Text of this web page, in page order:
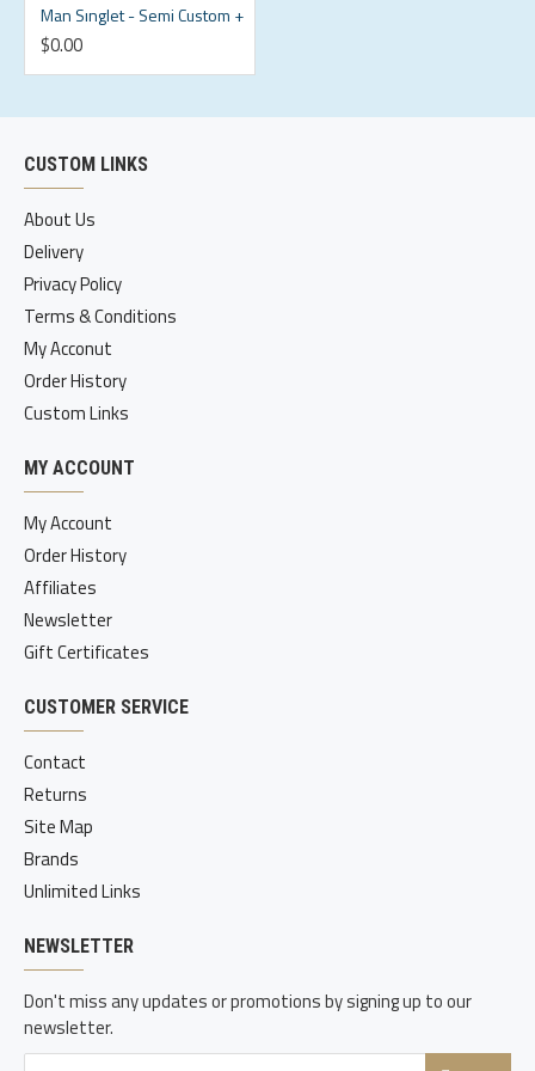
Man Sınglet - Semi Custom +
$0.00
CUSTOM LINKS
About Us
Delivery
Privacy Policy
Terms & Conditions
My Acconut
Order History
Custom Links
MY ACCOUNT
My Account
Order History
Affiliates
Newsletter
Gift Certificates
CUSTOMER SERVICE
Contact
Returns
Site Map
Brands
Unlimited Links
NEWSLETTER
Don't miss any updates or promotions by signing up to our
newsletter.